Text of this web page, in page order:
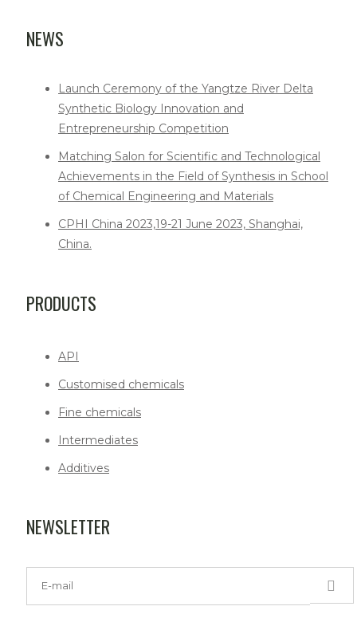
NEWS
Launch Ceremony of the Yangtze River Delta
Synthetic Biology Innovation and
Entrepreneurship Competition
Matching Salon for Scientific and Technological
Achievements in the Field of Synthesis in School
of Chemical Engineering and Materials
CPHI China 2023,19-21 June 2023, Shanghai,
China.
PRODUCTS
API
Customised chemicals
Fine chemicals
Intermediates
Additives
NEWSLETTER